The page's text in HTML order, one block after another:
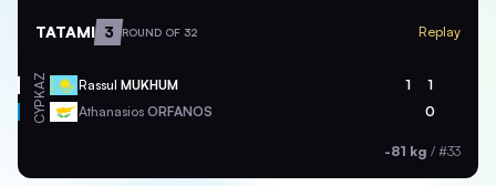
TATAMI 3 ROUND OF 32 Replay
KAZ Rassul MUKHUM 1 1
CYP Athanasios ORFANOS 0
-81 kg / #33